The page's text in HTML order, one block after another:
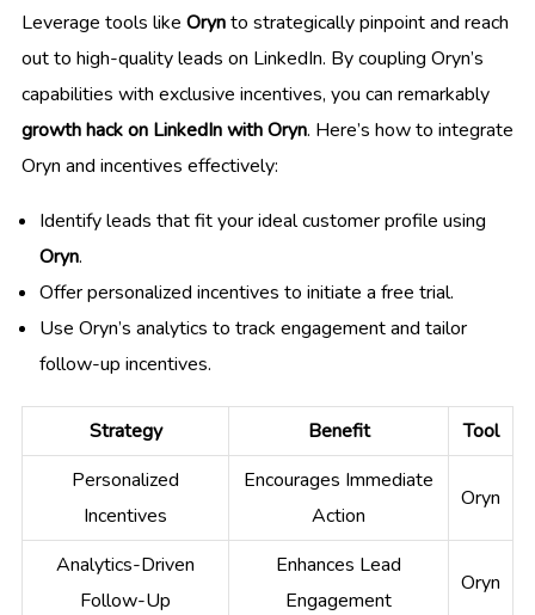
Leverage tools like Orynto strategically pinpoint and reach
out to high-quality leads on LinkedIn. By coupling Oryn’s
capabilities with exclusive incentives, you can remarkably
growth hack on LinkedIn with Oryn. Here’s how to integrate
Oryn and incentives effectively:
Identify leads that fit your ideal customer profile using
Oryn.
Offer personalized incentives to initiate a free trial.
Use Oryn’s analytics to track engagement and tailor
follow-up incentives.
Strategy Benefit
Tool
Personalized
Incentives
Encourages Immediate
Action
Oryn
Analytics-Driven
Follow-Up
Enhances Lead
Engagement
Oryn